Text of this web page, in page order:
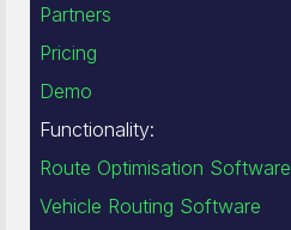
Partners
Pricing
Demo
Functionality:
Route Optimisation Software
Vehicle Routing Software